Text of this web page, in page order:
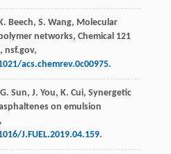
Beech, S. Wang, Molecular
networks, Chemical 121
nsf.gov,
acs.chemrev.0c00975.
G. Sun, J. You, K. Cui, Synergetic
on emulsion
J.FUEL.2019.04.159.